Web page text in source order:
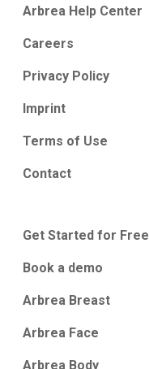
Arbrea Help Center
Careers
Privacy Policy
Imprint
Terms of Use
Contact
Get Started for Free
Book a demo
Arbrea Breast
Arbrea Face
Arbrea Body